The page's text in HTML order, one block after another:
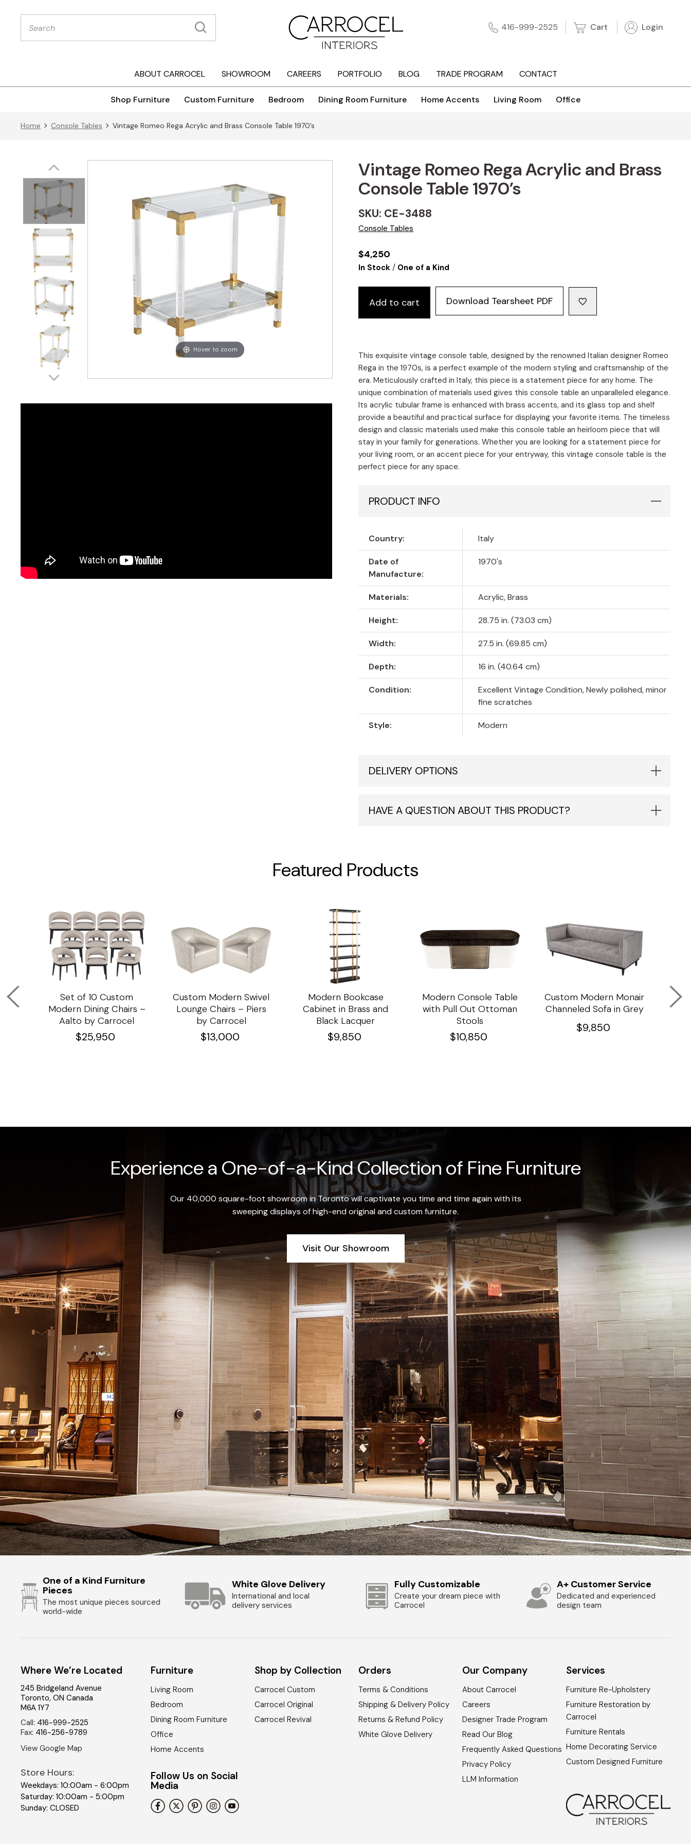
Products
search 416-999-2525 Cart Login
ABOUT CARROCEL SHOWROOM CAREERS PORTFOLIO BLOG TRADE PROGRAM CONTACT
Shop Furniture Custom Furniture Bedroom Dining Room Furniture Home Accents Living Room Office
Home Console Tables Vintage Romeo Rega Acrylic and Brass Console Table 1970’s
Hover to zoom
Vintage Romeo Rega Acrylic and Brass
Console Table 1970’s
SKU: CE-3488
Console Tables
$4,250
In Stock / One of a Kind
Add to cart Download Tearsheet PDF
This exquisite vintage console table, designed by the renowned Italian designer Romeo
Rega in the 1970s, is a perfect example of the modern styling and craftsmanship of the
era. Meticulously crafted in Italy, this piece is a statement piece for any home. The
unique combination of materials used gives this console table an unparalleled elegance.
Its acrylic tubular frame is enhanced with brass accents, and its glass top and shelf
provide a beautiful and practical surface for displaying your favorite items. The timeless
design and classic materials used make this console table an heirloom piece that will
stay in your family for generations. Whether you are looking for a statement piece for
your living room, or an accent piece for your entryway, this vintage console table is the
perfect piece for any space.
PRODUCT INFO
Country: Italy
Date of
Manufacture:
1970's
Materials: Acrylic, Brass
Height: 28.75 in. (73.03 cm)
Width: 27.5 in. (69.85 cm)
Depth: 16 in. (40.64 cm)
Condition:
Excellent Vintage Condition, Newly polished, minor
fine scratches
Style: Modern
DELIVERY OPTIONS
HAVE A QUESTION ABOUT THIS PRODUCT?
Featured Products
Set of 10 Custom
Modern Dining Chairs –
Aalto by Carrocel
$25,950
Custom Modern Swivel
Lounge Chairs – Piers
by Carrocel
$13,000
Modern Bookcase
Cabinet in Brass and
Black Lacquer
$9,850
Modern Console Table
with Pull Out Ottoman
Stools
$10,850
Custom Modern Monair
Channeled Sofa in Grey
$9,850
Experience a One-of-a-Kind Collection of Fine Furniture
Our 40,000 square-foot showroom in Toronto will captivate you time and time again with its
sweeping displays of high-end original and custom furniture.
Visit Our Showroom
One of a Kind Furniture
Pieces
The most unique pieces sourced
world-wide
White Glove Delivery
International and local
delivery services
Fully Customizable
Create your dream piece with
Carrocel
A+ Customer Service
Dedicated and experienced
design team
Where We’re Located
245 Bridgeland Avenue
Toronto,ON Canada
M6A 1Y7
Call: 416-999-2525
Fax: 416-256-9789
View Google Map
Store Hours:
Weekdays: 10:00am - 6:00pm
Saturday: 10:00am - 5:00pm
Sunday: CLOSED
Furniture
Living Room
Bedroom
Dining Room Furniture
Office
Home Accents
Follow Us on Social
Media
Shop by Collection
Carrocel Custom
Carrocel Original
Carrocel Revival
Orders
Terms & Conditions
Shipping & Delivery Policy
Returns & Refund Policy
White Glove Delivery
Our Company
About Carrocel
Careers
Designer Trade Program
Read Our Blog
Frequently Asked Questions
Privacy Policy
LLM Information
Services
Furniture Re-Upholstery
Furniture Restoration by
Carrocel
Furniture Rentals
Home Decorating Service
Custom Designed Furniture